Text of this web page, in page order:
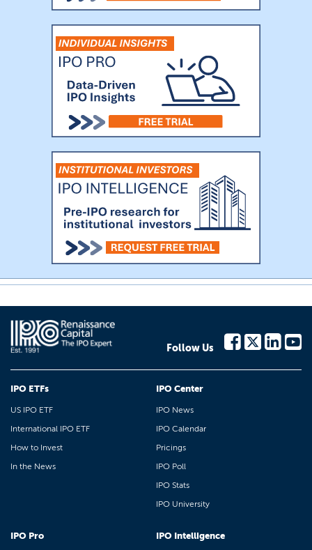
Follow Us
IPO ETFs
US IPO ETF
International IPO ETF
How to Invest
In the News
IPO Center
IPO News
IPO Calendar
Pricings
IPO Poll
IPO Stats
IPO University
IPO Pro IPO Intelligence